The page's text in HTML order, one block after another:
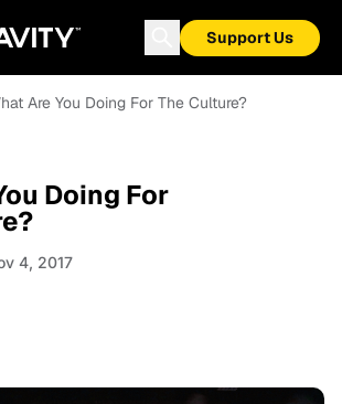
Support Us
Are You Doing For The Culture?
Doing For
4, 2017